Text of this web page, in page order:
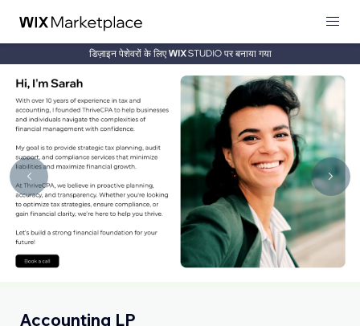
डिज़ाइन पेशेवरों के लिए पर बनाया गया
Accounting LP